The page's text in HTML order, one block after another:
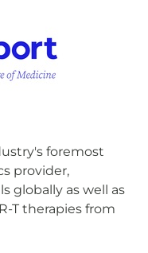
foremost
provider,
globally as well as
T therapies from